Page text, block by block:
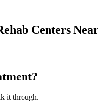
Centers
it through.